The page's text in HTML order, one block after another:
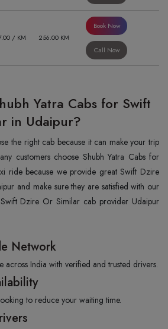
/ KM 256.00 KM
Book Now
Call Now
Yatra Cabs for Swift
in Udaipur?
the right cab because it can make your trip
customers choose Shubh Yatra Cabs for
ride because we provide great Swift Dzire
and make sure they are satisfied with our
Dzire Or Similar cab provider Udaipur
Network
across India with verified and trusted drivers.
to reduce your waiting time.